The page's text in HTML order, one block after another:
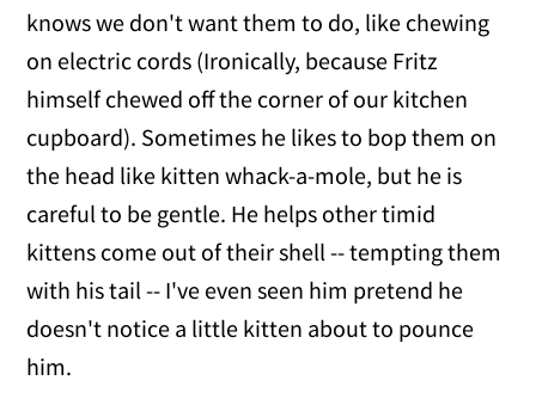
knows we don't want them to do, like chewing
on electric cords (Ironically, because Fritz
himself chewed off the corner of our kitchen
cupboard). Sometimes he likes to bop them on
the head like kitten whack-a-mole, but he is
careful to be gentle. He helps other timid
kittens come out of their shell -- tempting them
with his tail -- I've even seen him pretend he
doesn't notice a little kitten about to pounce
him.